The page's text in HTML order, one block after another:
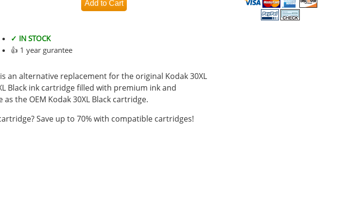
✓ IN STOCK
👍 1 year gurantee
an alternative replacement for the original Kodak 30XL
Black ink cartridge filled with premium ink and
the OEM Kodak 30XL Black cartridge.
Save up to 70% with compatible cartridges!